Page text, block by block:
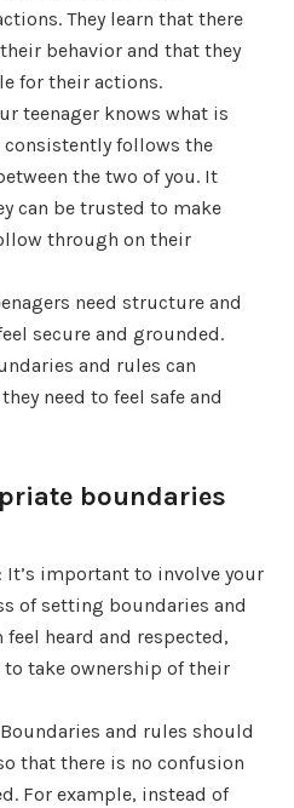
They learn that there
behavior and that they
for their actions.
teenager knows what is
follows the
the two of you. It
can be trusted to make
through on their
need structure and
secure and grounded.
and rules can
need to feel safe and
boundaries
It’s important to involve your
of setting boundaries and
heard and respected,
take ownership of their
and rules should
that there is no confusion
For example, instead of